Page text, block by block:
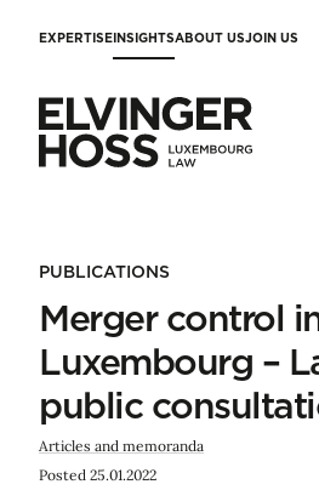
EXPERTISEINSIGHTSABOUT USJOIN US
PUBLICATIONS
Merger control
Luxembourg –
public
Articles and memoranda
Posted 25.01.2022